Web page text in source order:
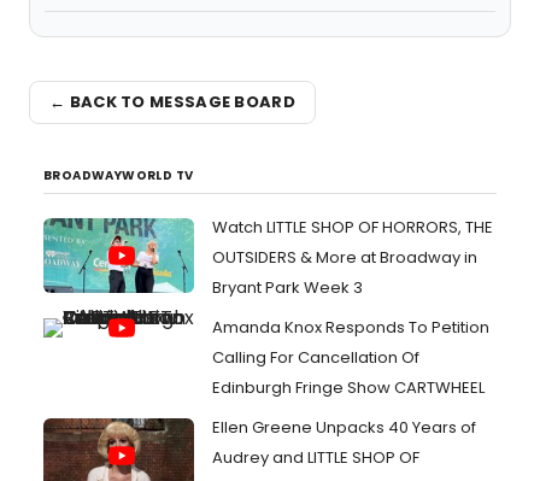
← BACK TO MESSAGE BOARD
BROADWAYWORLD TV
Watch LITTLE SHOP OF HORRORS, THE
OUTSIDERS & More at Broadway in
Bryant Park Week 3
Amanda Knox Responds To Petition
Calling For Cancellation Of
Edinburgh Fringe Show CARTWHEEL
Ellen Greene Unpacks 40 Years of
Audrey and LITTLE SHOP OF